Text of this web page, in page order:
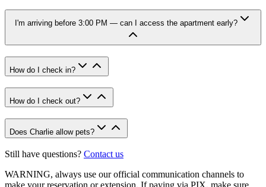
I'm arriving before 3:00 PM — can I access the apartment early?
How do I check in?
How do I check out?
Does Charlie allow pets?
Still have questions? Contact us
WARNING, always use our official communication channels to